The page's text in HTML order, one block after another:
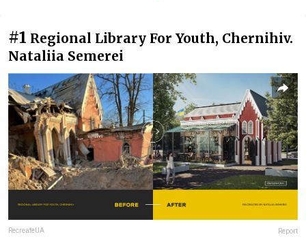
#1 Regional Library For Youth, Chernihiv.
Nataliia Semerei
RecreateUA Report